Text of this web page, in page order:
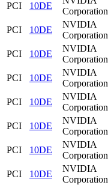
PCI
10DE
Corporation
PCI
10DE
NVIDIA
Corporation
PCI
10DE
NVIDIA
Corporation
PCI
10DE
NVIDIA
Corporation
PCI
10DE
NVIDIA
Corporation
PCI
10DE
NVIDIA
Corporation
PCI
10DE
NVIDIA
Corporation
PCI
10DE
NVIDIA
Corporation